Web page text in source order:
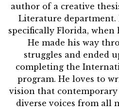
author of a creative
Literature department.
specifically Florida, when
He made his way
struggles and ended
completing the
program. He loves to
vision that
diverse voices from all